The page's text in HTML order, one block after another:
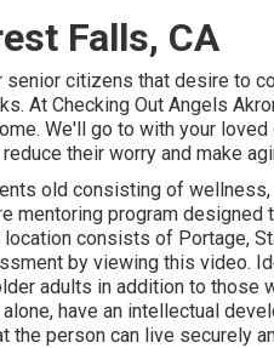
Falls, CA
citizens that desire to
At Checking Out Angels
We'll go to with your
their worry and make
old consisting of
mentoring program
consists of Portage,
by viewing this video.
adults in addition to those
have an intellectual
the person can live securely